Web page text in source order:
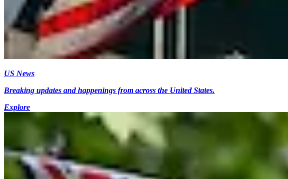
US News
Breaking updates and happenings from across the United States.
Explore